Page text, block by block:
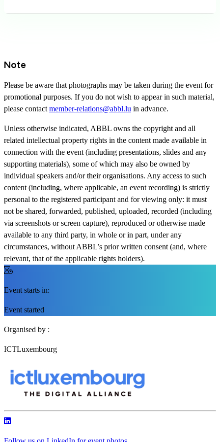
Note
Please be aware that photographs may be taken during the event for
promotional purposes. If you do not wish to appear in such material,
please contact member-relations@abbl.lu in advance.
Unless otherwise indicated, ABBL owns the copyright and all
related intellectual property rights in the content made available in
connection with the event (including presentations, slides and any
supporting materials), some of which may also be owned by
individual speakers and/or their organisations. Any access to such
content (including, where applicable, an event recording) is strictly
personal to the registered participant and for viewing only: it must
not be shared, forwarded, published, uploaded, recorded (including
via screenshots or screen capture), reproduced or otherwise made
available to any third party, in whole or in part, under any
circumstances, without ABBL’s prior written consent (and, where
relevant, that of the applicable rights holders).
Event starts in:
Event started
Organised by :
ICTLuxembourg